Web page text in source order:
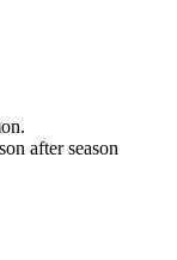
after season